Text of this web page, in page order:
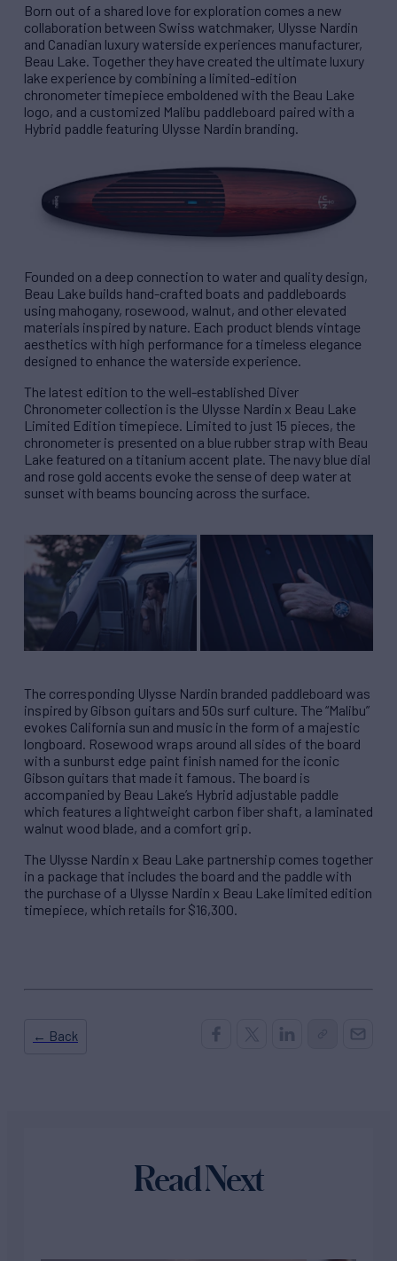
Born out of a shared love for exploration comes a new
collaboration between Swiss watchmaker, Ulysse Nardin
and Canadian luxury waterside experiences manufacturer,
Beau Lake. Together they have created the ultimate luxury
lake experience by combining a limited-edition
chronometer timepiece emboldened with the Beau Lake
logo, and a customized Malibu paddleboard paired with a
Hybrid paddle featuring Ulysse Nardin branding.
Founded on a deep connection to water and quality design,
Beau Lake builds hand-crafted boats and paddleboards
using mahogany, rosewood, walnut, and other elevated
materials inspired by nature. Each product blends vintage
aesthetics with high performance for a timeless elegance
designed to enhance the waterside experience.
The latest edition to the well-established Diver
Chronometer collection is the Ulysse Nardin x Beau Lake
Limited Edition timepiece. Limited to just 15 pieces, the
chronometer is presented on a blue rubber strap with Beau
Lake featured on a titanium accent plate. The navy blue dial
and rose gold accents evoke the sense of deep water at
sunset with beams bouncing across the surface.
The corresponding Ulysse Nardin branded paddleboard was
inspired by Gibson guitars and 50s surf culture. The “Malibu”
evokes California sun and music in the form of a majestic
longboard. Rosewood wraps around all sides of the board
with a sunburst edge paint finish named for the iconic
Gibson guitars that made it famous. The board is
accompanied by Beau Lake’s Hybrid adjustable paddle
which features a lightweight carbon fiber shaft, a laminated
walnut wood blade, and a comfort grip.
The Ulysse Nardin x Beau Lake partnership comes together
in a package that includes the board and the paddle with
the purchase of a Ulysse Nardin x Beau Lake limited edition
timepiece, which retails for $16,300.
← Back
Read Next